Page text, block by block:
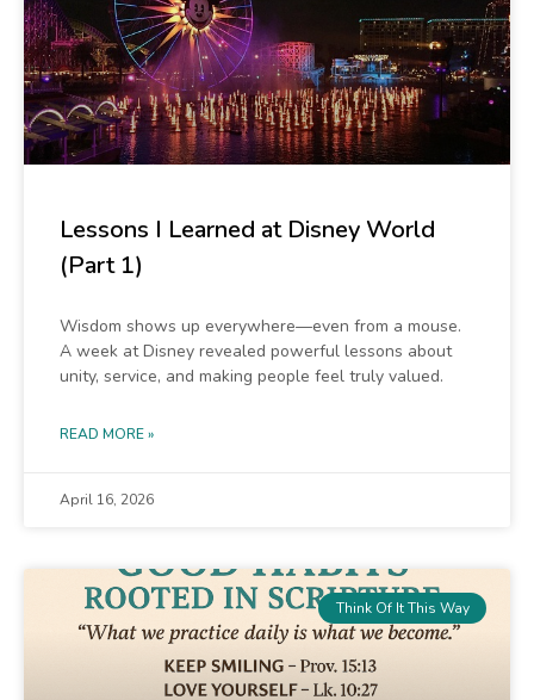
Lessons I Learned at Disney World
(Part 1)
Wisdom shows up everywhere—even from a mouse.
A week at Disney revealed powerful lessons about
unity, service, and making people feel truly valued.
READ MORE »
April 16, 2026
Think Of It This Way